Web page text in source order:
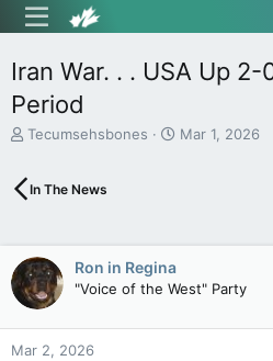
Iran War. . . USA Up
Period
T
e
s
t
a
r
t
e
Tecumsehsbones
S
a
e
Mar 1, 2026
In The News
Ron in Regina
"Voice of the West" Party
Mar 2, 2026